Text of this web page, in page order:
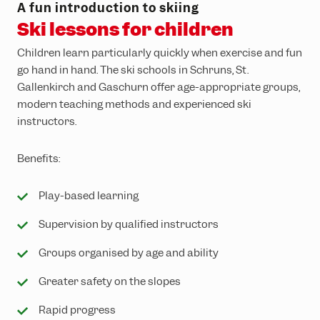
A fun introduction to skiing
Ski lessons for children
Children learn particularly quickly when exercise and fun
go hand in hand. The ski schools in Schruns, St.
Gallenkirch and Gaschurn offer age-appropriate groups,
modern teaching methods and experienced ski
instructors.
Benefits:
Play-based learning
Supervision by qualified instructors
Groups organised by age and ability
Greater safety on the slopes
Rapid progress